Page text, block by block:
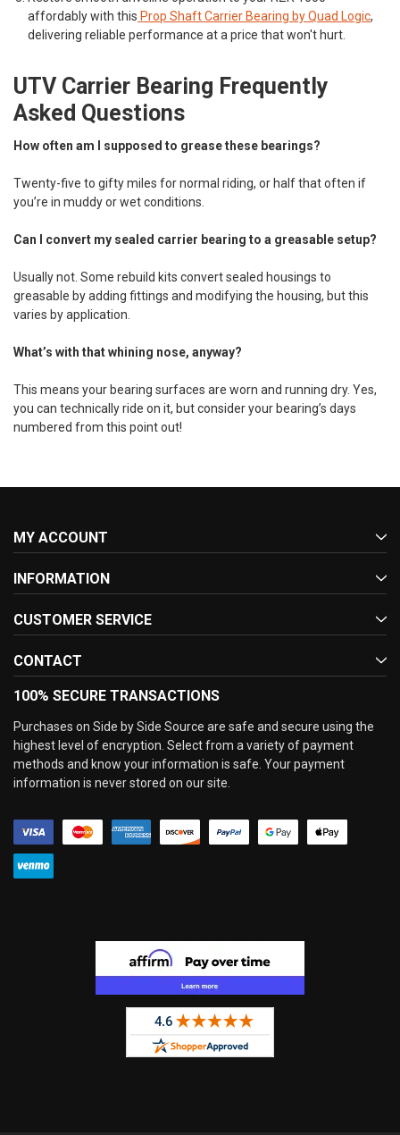
affordably with this Prop Shaft Carrier Bearing by Quad Logic,
delivering reliable performance at a price that won't hurt.
UTV Carrier Bearing Frequently
Asked Questions
How often am I supposed to grease these bearings?
Twenty-five to gifty miles for normal riding, or half that often if
you’re in muddy or wet conditions.
Can I convert my sealed carrier bearing to a greasable setup?
Usually not. Some rebuild kits convert sealed housings to
greasable by adding fittings and modifying the housing, but this
varies by application.
What’s with that whining nose, anyway?
This means your bearing surfaces are worn and running dry. Yes,
you can technically ride on it, but consider your bearing’s days
numbered from this point out!
MY ACCOUNT
INFORMATION
CUSTOMER SERVICE
CONTACT
100% SECURE TRANSACTIONS
Purchases on Side by Side Source are safe and secure using the
highest level of encryption. Select from a variety of payment
methods and know your information is safe. Your payment
information is never stored on our site.